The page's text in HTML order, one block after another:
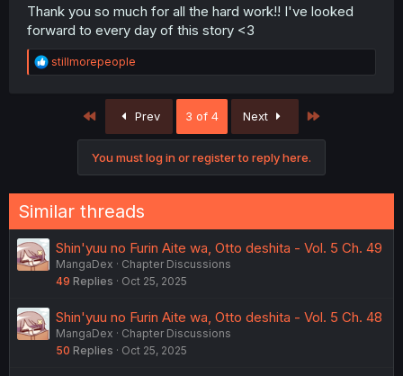
Thank you so much for all the hard work!! I've looked
forward to every day of this story <3
R
e
stillmorepeople
First Prev 3 of 4 Next
You must log in or register to reply here.
Similar threads
Shin'yuu no Furin Aite wa, Otto deshita - Vol. 5 Ch. 49
MangaDex
Chapter Discussions
49 Replies Oct 25, 2025
Shin'yuu no Furin Aite wa, Otto deshita - Vol. 5 Ch. 48
MangaDex
Chapter Discussions
50 Replies Oct 25, 2025